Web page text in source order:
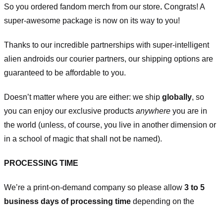
So you ordered fandom merch from our store. Congrats! A
super-awesome package is now on its way to you!
Thanks to our incredible partnerships with super-intelligent
alien androids our courier partners, our shipping options are
guaranteed to be affordable to you.
Doesn’t matter where you are either: we ship globally, so
you can enjoy our exclusive products anywhere you are in
the world (unless, of course, you live in another dimension or
in a school of magic that shall not be named).
PROCESSING TIME
We’re a print-on-demand company so please allow 3 to 5
business days of processing time depending on the